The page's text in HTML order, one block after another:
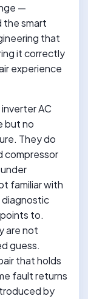
—
the smart
that
it correctly
experience
AC
but no
They do
compressor
familiar with
diagnostic
to.
are not
guess.
that holds
fault returns
by